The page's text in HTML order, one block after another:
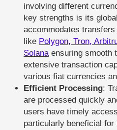
involving different
key strengths is its
accommodates
like Polygon, Tron,
Solanaensuring smooth
extensive transaction
various fiat currencies
Efficient Processing:
are processed quickly
users have timely
particularly beneficial for